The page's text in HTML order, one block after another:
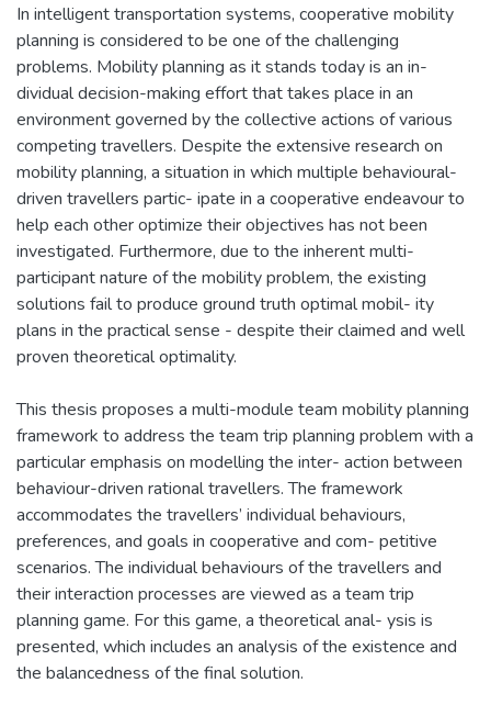
In intelligent transportation systems, cooperative mobility
planning is considered to be one of the challenging
problems. Mobility planning as it stands today is an in-
dividual decision-making effort that takes place in an
environment governed by the collective actions of various
competing travellers. Despite the extensive research on
mobility planning, a situation in which multiple behavioural-
driven travellers partic- ipate in a cooperative endeavour to
help each other optimize their objectives has not been
investigated. Furthermore, due to the inherent multi-
participant nature of the mobility problem, the existing
solutions fail to produce ground truth optimal mobil- ity
plans in the practical sense - despite their claimed and well
proven theoretical optimality.
This thesis proposes a multi-module team mobility planning
framework to address the team trip planning problem with a
particular emphasis on modelling the inter- action between
behaviour-driven rational travellers. The framework
accommodates the travellers’ individual behaviours,
preferences, and goals in cooperative and com- petitive
scenarios. The individual behaviours of the travellers and
their interaction processes are viewed as a team trip
planning game. For this game, a theoretical anal- ysis is
presented, which includes an analysis of the existence and
the balancedness of the final solution.